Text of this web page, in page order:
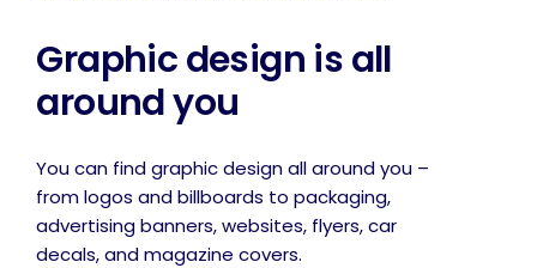
Graphic design is all
around you
You can find graphic design all around you –
from logos and billboards to packaging,
advertising banners, websites, flyers, car
decals, and magazine covers.